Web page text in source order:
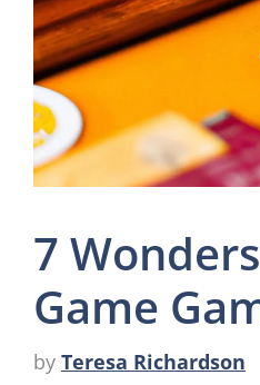
7
Game
by Teresa Richardson